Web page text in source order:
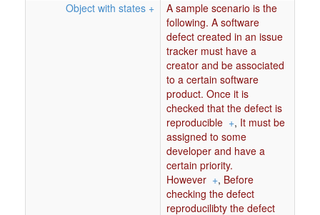
Object with states +
A sample scenario is the
following. A software
defect created in an issue
tracker must have a
creator and be associated
to a certain software
product. Once it is
checked that the defect is
reproducible +, It must be
assigned to some
developer and have a
certain priority.
However +, Before
checking the defect
reproducilibty the defect